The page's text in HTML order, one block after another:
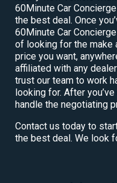
60Minute Car
the best deal. Once
60Minute Car
of looking for the make
price you want,
affiliated with any
trust our team to work
looking for. After
handle the negotiating
Contact us today to
the best deal. We look